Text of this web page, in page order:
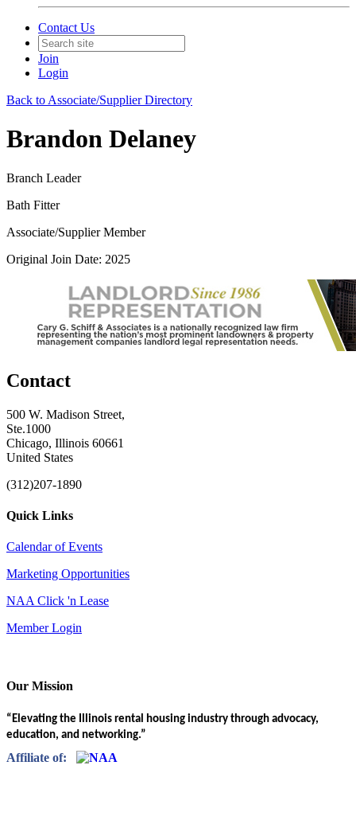
Contact Us
Join
Login
Back to Associate/Supplier Directory
Brandon Delaney
Branch Leader
Bath Fitter
Associate/Supplier Member
Original Join Date: 2025
Contact
500 W. Madison Street,
Ste.1000
Chicago, Illinois 60661
United States
(312)207-1890
Quick Links
Calendar of Events
Marketing Opportunities
NAA Click 'n Lease
Member Login
Our Mission
“Elevating the Illinois rental housing industry through advocacy,
education, and networking.”
Affiliate of: